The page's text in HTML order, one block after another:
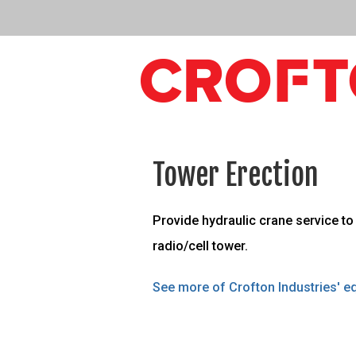
Tower Erection
Provide hydraulic crane service
radio/cell tower.
See more of Crofton Industries'